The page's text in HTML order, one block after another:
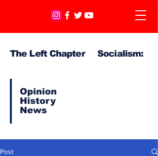
The Left Chapter Socialism:
Opinion
History
News
Post